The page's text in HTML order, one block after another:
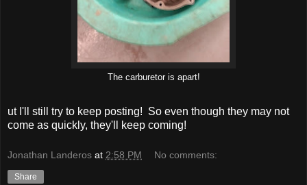
The carburetor is apart!
ut I'll still try to keep posting! So even though they may not
come as quickly, they'll keep coming!
Jonathan Landeros at 2:58 PM No comments:
Share